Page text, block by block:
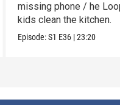
missing phone / he
kids clean the kitchen.
Episode:S1 E36 |23:20